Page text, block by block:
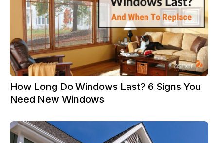
How Long Do Windows Last? 6 Signs You
Need New Windows